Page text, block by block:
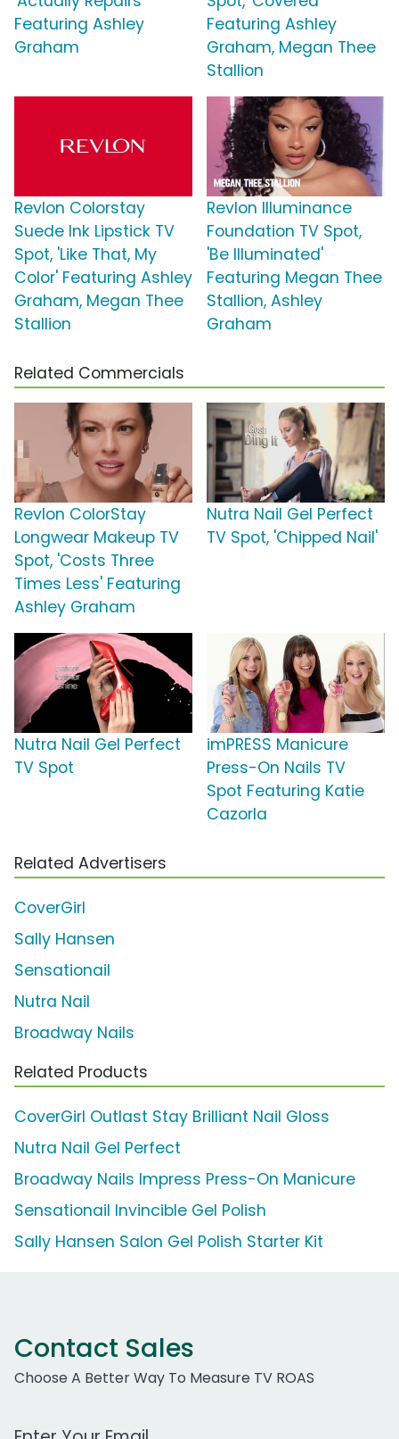
Featuring Ashley
Graham
Featuring Ashley
Graham, Megan Thee
Stallion
Revlon Colorstay
Suede Ink Lipstick TV
Spot, 'Like That, My
Color' Featuring Ashley
Graham, Megan Thee
Stallion
Revlon Illuminance
Foundation TV Spot,
'Be Illuminated'
Featuring Megan Thee
Stallion, Ashley
Graham
Related Commercials
Revlon ColorStay
Longwear Makeup TV
Spot, 'Costs Three
Times Less' Featuring
Ashley Graham
Nutra Nail Gel Perfect
TV Spot, 'Chipped Nail'
Nutra Nail Gel Perfect
TV Spot
imPRESS Manicure
Press-On Nails TV
Spot Featuring Katie
Cazorla
Related Advertisers
CoverGirl
Sally Hansen
Sensationail
Nutra Nail
Broadway Nails
Related Products
CoverGirl Outlast Stay Brilliant Nail Gloss
Nutra Nail Gel Perfect
Broadway Nails Impress Press-On Manicure
Sensationail Invincible Gel Polish
Sally Hansen Salon Gel Polish Starter Kit
Contact Sales
Choose A Better Way To Measure TV ROAS
Work Email Address